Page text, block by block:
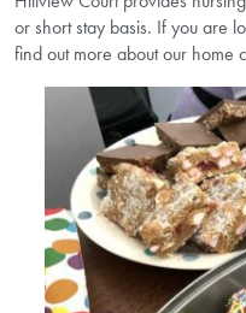
or short stay basis. If you are
find out more about our